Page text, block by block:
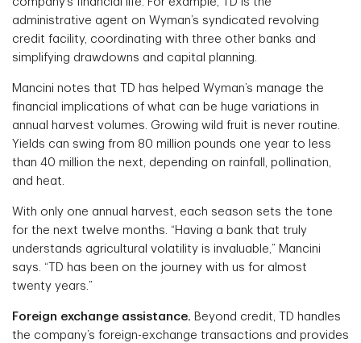
administrative agent on Wyman’s syndicated revolving
credit facility, coordinating with three other banks and
simplifying drawdowns and capital planning.
Mancini notes that TD has helped Wyman’s manage the
financial implications of what can be huge variations in
annual harvest volumes. Growing wild fruit is never routine.
Yields can swing from 80 million pounds one year to less
than 40 million the next, depending on rainfall, pollination,
and heat.
With only one annual harvest, each season sets the tone
for the next twelve months. “Having a bank that truly
understands agricultural volatility is invaluable,” Mancini
says. “TD has been on the journey with us for almost
twenty years.”
Foreign exchange assistance. Beyond credit, TD handles
the company’s foreign-exchange transactions and provides